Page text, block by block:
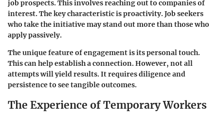
job prospects. This involves reaching out to companies of
interest. The key characteristic is proactivity. Job seekers
who take the initiative may stand out more than those who
apply passively.
The unique feature of engagement is its personal touch.
This can help establish a connection. However, not all
attempts will yield results. It requires diligence and
persistence to see tangible outcomes.
The Experience of Temporary Workers